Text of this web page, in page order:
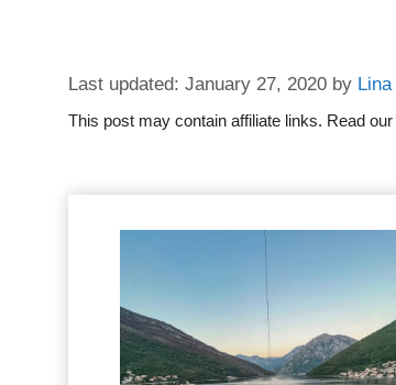
January 27, 2020 by
This post may contain affiliate links. Read our